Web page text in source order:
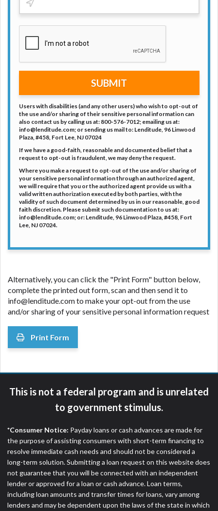
SUBMIT
Users with disabilities (and any other users) who wish to opt-out of
the use and/or sharing of their sensitive personal information can
also contact us by calling us at: 800-576-7012; emailing us at:
info@lenditude.com; or sending us mail to: Lenditude, 96 Linwood
Plaza, #458, Fort Lee, NJ 07024
If we have a good-faith, reasonable and documented belief that a
request to opt-out is fraudulent, we may deny the request.
Where you make a request to opt-out of the use and/or sharing of
your sensitive personal information through an authorized agent,
we will require that you or the authorized agent provide us with a
valid written authorization executed by both parties, with the
validity of such document determined by us in our reasonable, good
faith discretion. Please submit such documentation to us at:
info@lenditude.com; or: Lenditude, 96 Linwood Plaza, #458, Fort
Lee, NJ 07024.
Alternatively, you can click the "Print Form" button below,
complete the printed out form, scan and then send it to
info@lenditude.comto make your opt-out from the use
and/or sharing of your sensitive personal information request
Print Form
This is not a federal program and is unrelated
to government stimulus.
*Consumer Notice: Payday loans or cash advances are made for
the purpose of assisting consumers with short-term financing to
resolve immediate cash needs and should not be considered a
long-term solution. Submitting a loan request on this website does
not guarantee that you will be connected with an independent
lender or approved for a loan or cash advance. Loan terms,
including loan amounts and transfer times for loans, vary among
lenders and may be dependent upon the laws of the state in which